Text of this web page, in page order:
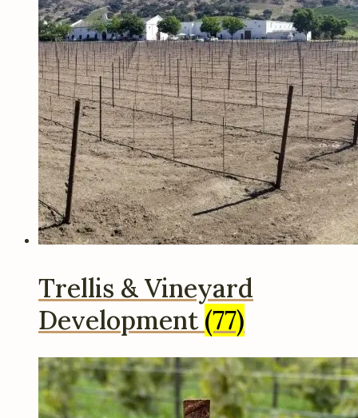
Trellis & Vineyard
Development(77)